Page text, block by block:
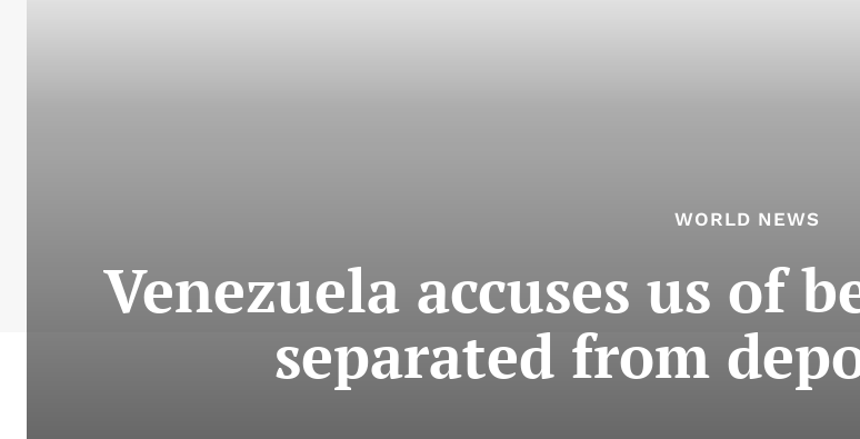
WORLD NEWS
Venezuela accuses us of
separated from